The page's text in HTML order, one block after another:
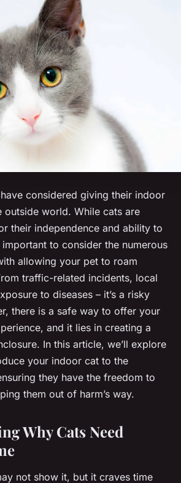
considered giving their indoor
outside world. While cats are
their independence and ability to
important to consider the numerous
allowing your pet to roam
traffic-related incidents, local
to diseases – it’s a risky
there is a safe way to offer your
and it lies in creating a
In this article, we’ll explore
your indoor cat to the
they have the freedom to
them out of harm’s way.
Why Cats Need
not show it, but it craves time